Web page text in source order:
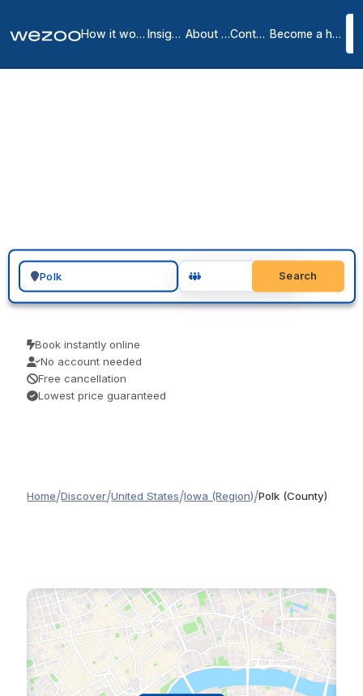
How it works Insights About us Contact Become a host
Search for a geographic location
Search
Book instantly online
No account needed
Free cancellation
Lowest price guaranteed
Home/Discover/United States/Iowa (Region)/Polk (County)